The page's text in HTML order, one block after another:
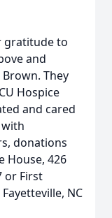
gratitude to
and
They
Hospice
and cared
donations
House, 426
or First
NC